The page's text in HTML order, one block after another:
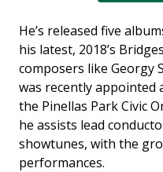
He’s released five
his latest, 2018’s
composers like Georgy
was recently appointed
the Pinellas Park Civic
he assists lead
showtunes, with the
performances.